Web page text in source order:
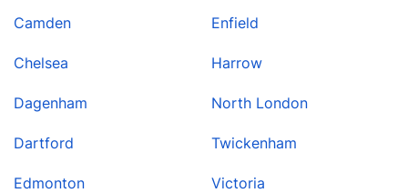
Camden
Chelsea
Dagenham
Dartford
Edmonton
Enfield
Harrow
North London
Twickenham
Victoria